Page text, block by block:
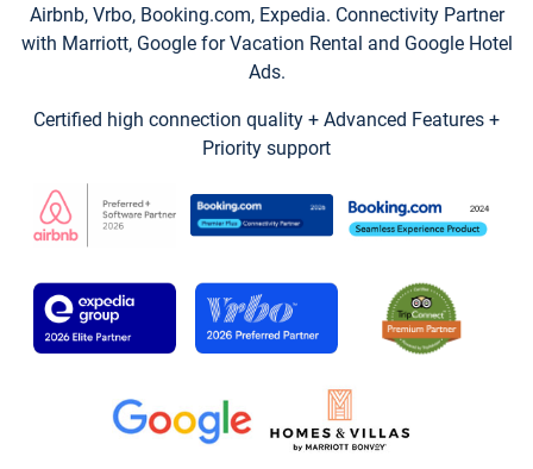
Airbnb, Vrbo, Booking.com, Expedia. Connectivity Partner
with Marriott, Google for Vacation Rental and Google Hotel
Ads.
Certified high connection quality + Advanced Features +
Priority support